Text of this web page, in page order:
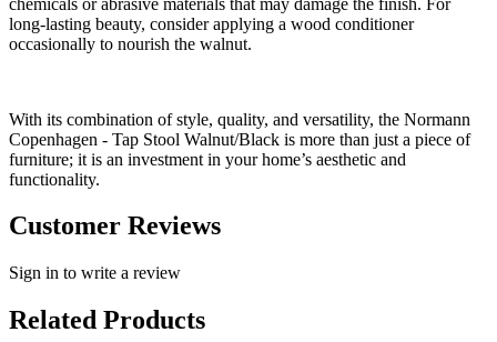
long-lasting beauty, consider applying a wood conditioner
occasionally to nourish the walnut.
With its combination of style, quality, and versatility, the Normann
Copenhagen - Tap Stool Walnut/Black is more than just a piece of
furniture; it is an investment in your home’s aesthetic and
functionality.
Customer Reviews
Sign in to write a review
Related Products